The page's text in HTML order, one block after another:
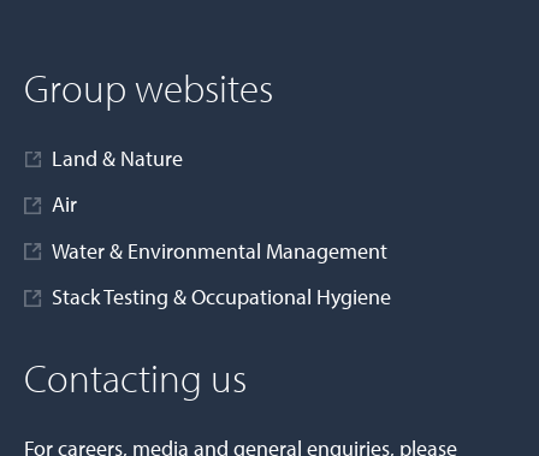
Group websites
Land & Nature
Air
Water & Environmental Management
Stack Testing & Occupational Hygiene
Contacting us
For careers, media and general enquiries, please